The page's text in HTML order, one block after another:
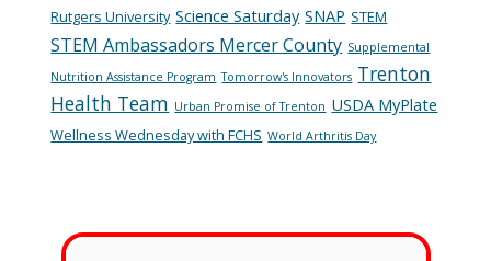
Rutgers University Science Saturday SNAP STEM
STEM Ambassadors Mercer County Supplemental
Nutrition Assistance Program Tomorrow's Innovators Trenton
Health Team Urban Promise of Trenton USDA MyPlate
Wellness Wednesday with FCHS World Arthritis Day